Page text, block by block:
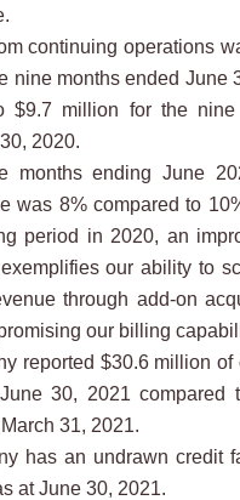
continuing operations
nine months ended June
$9.7 million for the nine
2020.
months ending June
was 8% compared to
period in 2020, an
our ability to
through add-on
our billing
reported $30.6 million of
30, 2021 compared
31, 2021.
has an undrawn credit
at June 30, 2021.